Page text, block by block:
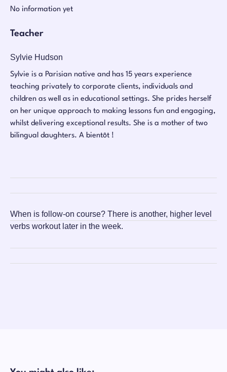
No information yet
Teacher
Sylvie Hudson
Sylvie is a Parisian native and has 15 years experience
teaching privately to corporate clients, individuals and
children as well as in educational settings. She prides herself
on her unique approach to making lessons fun and engaging,
whilst delivering exceptional results. She is a mother of two
bilingual daughters. A bientôt !
When is follow-on course? There is another, higher level
verbs workout later in the week.